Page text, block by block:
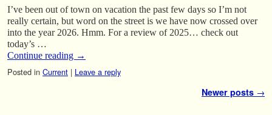
I’ve been out of town on vacation the past few days so I’m not
really certain, but word on the street is we have now crossed over
into the year 2026. Hmm. For a review of 2025… check out
today’s …
Continue reading →
Posted in Current | Leave a reply
Newer posts →